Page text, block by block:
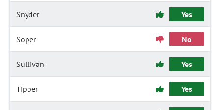
Snyder Yes
Soper No
Sullivan Yes
Tipper Yes